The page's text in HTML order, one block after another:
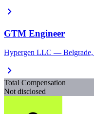
chevron_right
GTM Engineer
Hypergen LLC — Belgrade,
chevron_right
Total Compensation
Not disclosed